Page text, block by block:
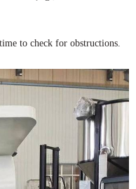
to check for obstructions.